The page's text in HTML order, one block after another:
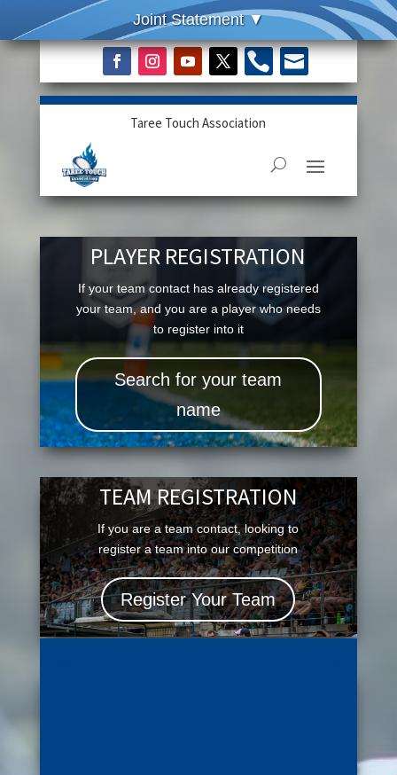
 
Taree Touch Association
PLAYER REGISTRATION
If your team contact has already registered
your team, and you are a player who needs
to register into it
Search for your team
name
TEAM REGISTRATION
If you are a team contact, looking to
register a team into our competition
Register Your Team